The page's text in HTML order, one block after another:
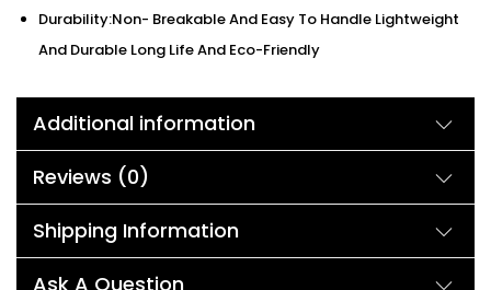
Durability:Non- Breakable And Easy To Handle Lightweight
And Durable Long Life And Eco-Friendly
Additional information
Reviews (0)
Shipping Information
Ask A Question